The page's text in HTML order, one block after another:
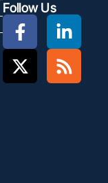
Follow Us